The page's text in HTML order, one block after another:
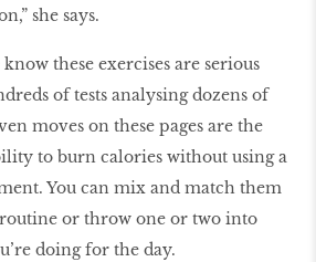
she says.
these exercises are serious
of tests analysing dozens of
moves on these pages are the
to burn calories without using a
You can mix and match them
or throw one or two into
doing for the day.